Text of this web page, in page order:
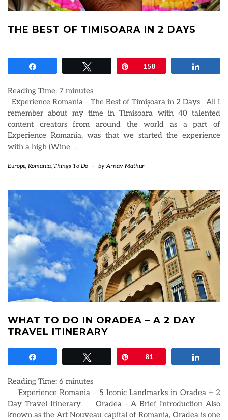
THE BEST OF TIMISOARA IN 2 DAYS
Pin158
Reading Time: 7 minutes
Experience Romania – The Best of Timișoara in 2 Days All I
remember about my time in Timisoara with 40 talented
content creators from around the world as a part of
Experience Romania, was that we started the experience
with a high (Wine …
Europe, Romania, Things To Do - byArnav Mathur
WHAT TO DO IN ORADEA – A 2 DAY
TRAVEL ITINERARY
81
Reading Time: 6 minutes
Experience Romania – 5 Iconic Landmarks in Oradea + 2
Day Travel Itinerary Oradea – A Brief Introduction Also
known as the Art Nouveau capital of Romania, Oradea is one